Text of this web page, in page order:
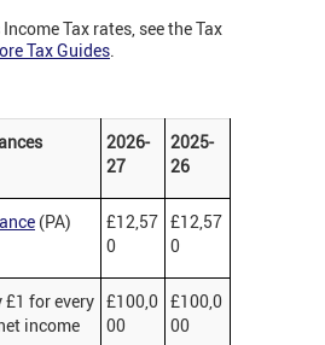
Tax rates, see the Tax
Tax Guides.
2026-
27
2025-
26
(PA)
£12,57
0
£12,57
0
£1 for every
income
£100,0
00
£100,0
00